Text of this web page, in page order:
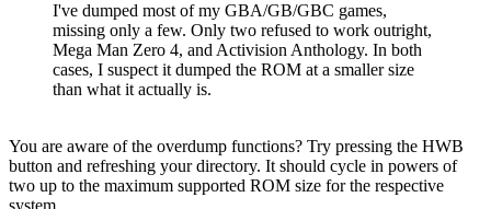
I've dumped most of my GBA/GB/GBC games,
missing only a few. Only two refused to work outright,
Mega Man Zero 4, and Activision Anthology. In both
cases, I suspect it dumped the ROM at a smaller size
than what it actually is.
You are aware of the overdump functions? Try pressing the HWB
button and refreshing your directory. It should cycle in powers of
two up to the maximum supported ROM size for the respective
system.